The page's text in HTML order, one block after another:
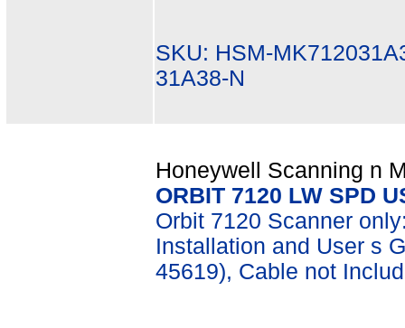
SKU: HSM-
31A38-N
Honeywell Scanning n
ORBIT 7120 LW SPD
Orbit 7120 Scanner
Installation and User s
45619), Cable not